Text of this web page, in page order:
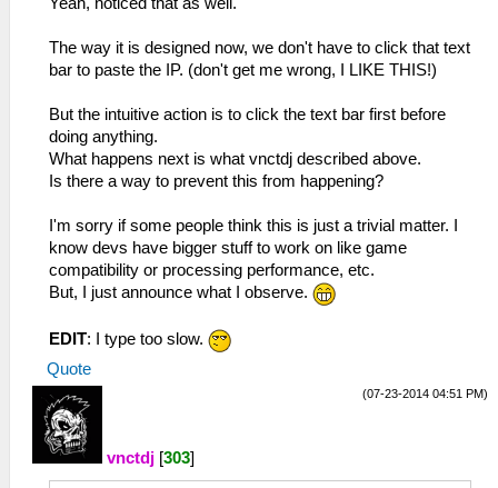
Yeah, noticed that as well.
The way it is designed now, we don't have to click that text
bar to paste the IP. (don't get me wrong, I LIKE THIS!)
But the intuitive action is to click the text bar first before
doing anything.
What happens next is what vnctdj described above.
Is there a way to prevent this from happening?
I'm sorry if some people think this is just a trivial matter. I
know devs have bigger stuff to work on like game
compatibility or processing performance, etc.
But, I just announce what I observe.
EDIT: I type too slow.
Quote
(07-23-2014 04:51 PM)
vnctdj [303]